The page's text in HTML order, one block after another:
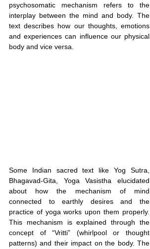
psychosomatic mechanism refers to the
interplay between the mind and body. The
text describes how our thoughts, emotions
and experiences can influence our physical
body and vice versa.
Some Indian sacred text like Yog Sutra,
Bhagavad-Gita, Yoga Vasistha elucidated
about how the mechanism of mind
connected to earthly desires and the
practice of yoga works upon them properly.
This mechanism is explained through the
concept of “Vritti” (whirlpool or thought
patterns) and their impact on the body. The